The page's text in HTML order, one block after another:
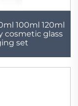
100ml 120ml
cosmetic glass
set